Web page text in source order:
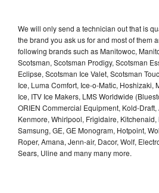
We will only send a technician out that is
the brand you ask us for and most of them
following brands such as Manitowoc,
Scotsman, Scotsman Prodigy, Scotsman
Eclipse, Scotsman Ice Valet, Scotsman
Ice, Luma Comfort, Ice-o-Matic, Hoshizaki,
Ice, ITV Ice Makers, LMS Worldwide
ORIEN Commercial Equipment, Kold-Draft,
Kenmore, Whirlpool, Frigidaire,
Samsung, GE, GE Monogram, Hotpoint,
Roper, Amana, Jenn-air, Dacor, Wolf,
Sears, Uline and many many more.